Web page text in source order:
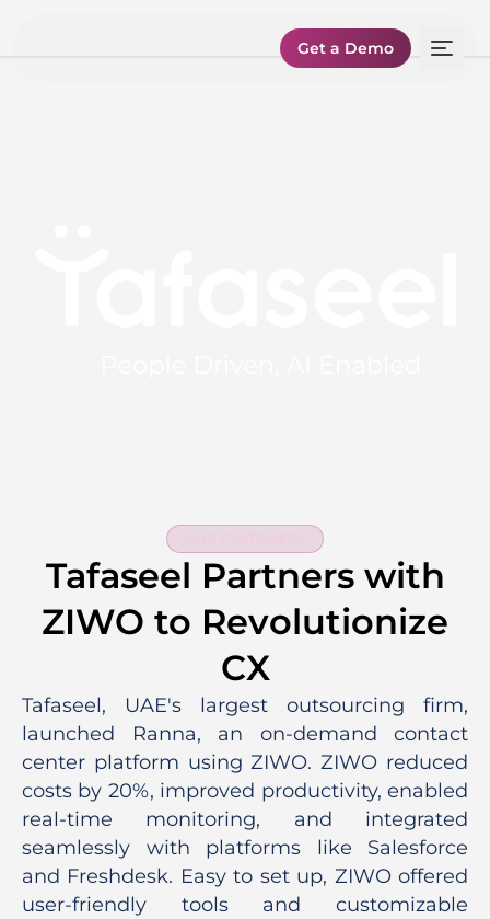
Get a Demo
Tafaseel Partners with
ZIWO to Revolutionize
CX
Tafaseel, UAE's largest outsourcing firm,
launched Ranna, an on-demand contact
center platform using ZIWO. ZIWO reduced
costs by 20%, improved productivity, enabled
real-time monitoring, and integrated
seamlessly with platforms like Salesforce
and Freshdesk. Easy to set up, ZIWO offered
user-friendly tools and customizable